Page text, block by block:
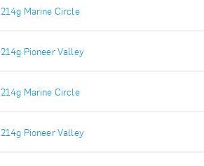
214g Marine Circle
214g Pioneer Valley
214g Marine Circle
214g Pioneer Valley